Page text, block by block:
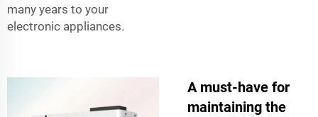
many years to your
electronic appliances.
A must-have for
maintaining the